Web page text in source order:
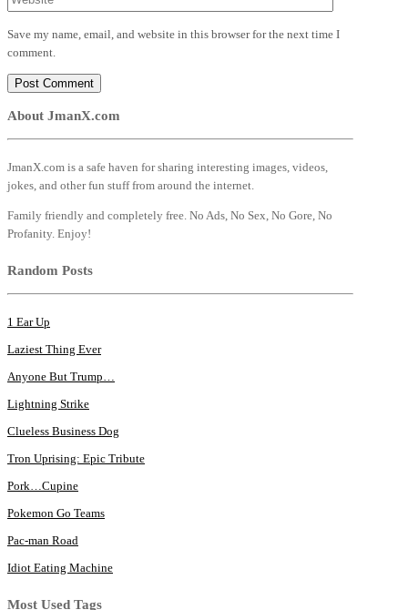
Save my name, email, and website in this browser for the next time I
comment.
About JmanX.com
JmanX.com is a safe haven for sharing interesting images, videos,
jokes, and other fun stuff from around the internet.
Family friendly and completely free. No Ads, No Sex, No Gore, No
Profanity. Enjoy!
Random Posts
1 Ear Up
Laziest Thing Ever
Anyone But Trump…
Lightning Strike
Clueless Business Dog
Tron Uprising: Epic Tribute
Pork…Cupine
Pokemon Go Teams
Pac-man Road
Idiot Eating Machine
Most Used Tags